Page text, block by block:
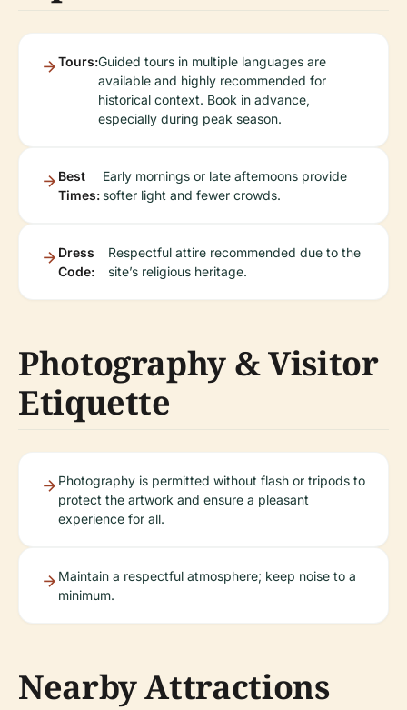
Tours:Guided tours in multiple languages are
available and highly recommended for
historical context. Book in advance,
especially during peak season.
Best
Times:
Early mornings or late afternoons provide
softer light and fewer crowds.
Dress
Code:
Respectful attire recommended due to the
site’s religious heritage.
Photography & Visitor
Etiquette
Photography is permitted without flash or tripods to
protect the artwork and ensure a pleasant
experience for all.
Maintain a respectful atmosphere; keep noise to a
minimum.
Nearby Attractions